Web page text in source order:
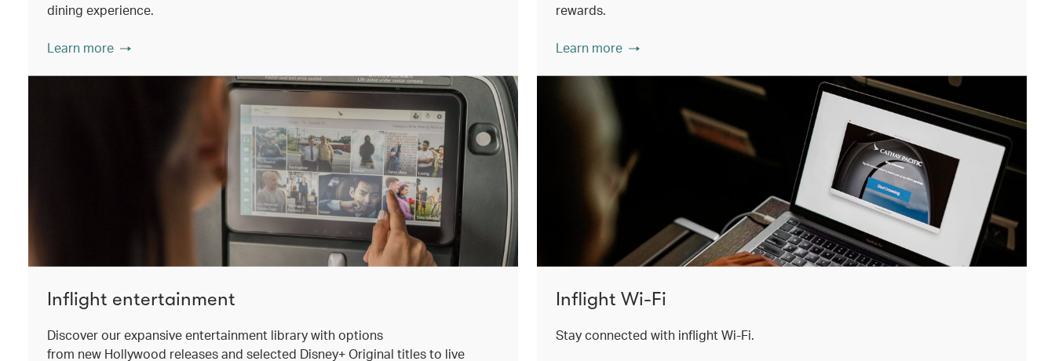
dining experience.
Learn more
rewards.
Learn more
Inflight entertainment
Discover our expansive entertainment library with options
from new Hollywood releases and selected Disney+ Original titles to live
Inflight Wi-Fi
Stay connected with inflight Wi-Fi.